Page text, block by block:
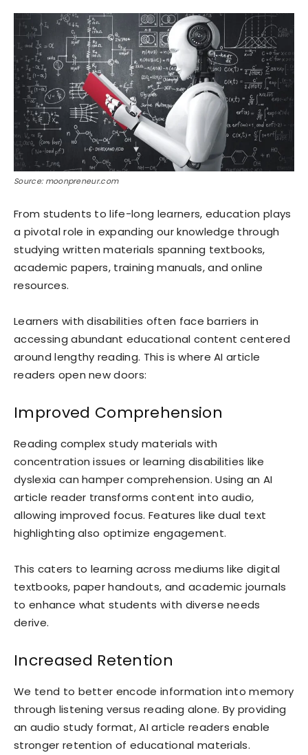
Source: moonpreneur.com
From students to life-long learners, education plays
a pivotal role in expanding our knowledge through
studying written materials spanning textbooks,
academic papers, training manuals, and online
resources.
Learners with disabilities often face barriers in
accessing abundant educational content centered
around lengthy reading. This is where AI article
readers open new doors:
Improved Comprehension
Reading complex study materials with
concentration issues or learning disabilities like
dyslexia can hamper comprehension. Using an AI
article reader transforms content into audio,
allowing improved focus. Features like dual text
highlighting also optimize engagement.
This caters to learning across mediums like digital
textbooks, paper handouts, and academic journals
to enhance what students with diverse needs
derive.
Increased Retention
We tend to better encode information into memory
through listening versus reading alone. By providing
an audio study format, AI article readers enable
stronger retention of educational materials.